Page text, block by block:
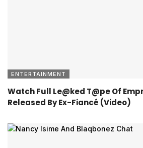
ENTERTAINMENT
Watch Full Le@ked T@pe Of
Released By Ex-Fiancé (Video)